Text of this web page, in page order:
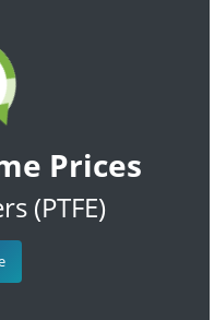
Prices
(PTFE)